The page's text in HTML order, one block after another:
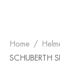
Home
SCHUBERTH